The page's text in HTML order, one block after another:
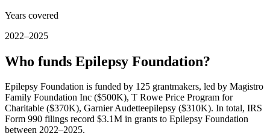
Years covered
2022–2025
Who funds Epilepsy Foundation?
Epilepsy Foundation is funded by 125 grantmakers, led by Magistro
Family Foundation Inc ($500K), T Rowe Price Program for
Charitable ($370K), Garnier Audetteepilepsy ($310K). In total, IRS
Form 990 filings record $3.1M in grants to Epilepsy Foundation
between 2022–2025.